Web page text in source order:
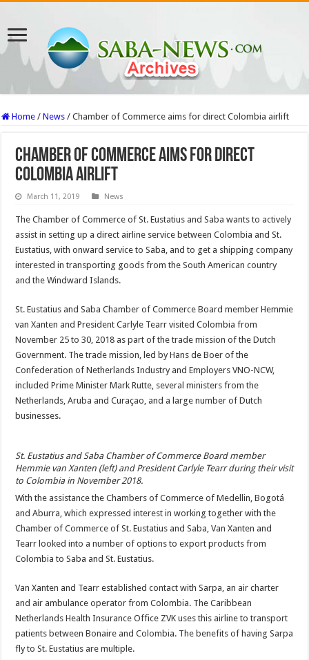
Home / News / Chamber of Commerce aims for direct Colombia airlift
Chamber of Commerce aims for direct
Colombia airlift
March 11, 2019 News
The Chamber of Commerce of St. Eustatius and Saba wants to actively
assist in setting up a direct airline service between Colombia and St.
Eustatius, with onward service to Saba, and to get a shipping company
interested in transporting goods from the South American country
and the Windward Islands.
St. Eustatius and Saba Chamber of Commerce Board member Hemmie
van Xanten and President Carlyle Tearr visited Colombia from
November 25 to 30, 2018 as part of the trade mission of the Dutch
Government. The trade mission, led by Hans de Boer of the
Confederation of Netherlands Industry and Employers VNO-NCW,
included Prime Minister Mark Rutte, several ministers from the
Netherlands, Aruba and Curaçao, and a large number of Dutch
businesses.
St. Eustatius and Saba Chamber of Commerce Board member
Hemmie van Xanten (left) and President Carlyle Tearr during their visit
to Colombia in November 2018.
With the assistance the Chambers of Commerce of Medellin, Bogotá
and Aburra, which expressed interest in working together with the
Chamber of Commerce of St. Eustatius and Saba, Van Xanten and
Tearr looked into a number of options to export products from
Colombia to Saba and St. Eustatius.
Van Xanten and Tearr established contact with Sarpa, an air charter
and air ambulance operator from Colombia. The Caribbean
Netherlands Health Insurance Office ZVK uses this airline to transport
patients between Bonaire and Colombia. The benefits of having Sarpa
fly to St. Eustatius are multiple.